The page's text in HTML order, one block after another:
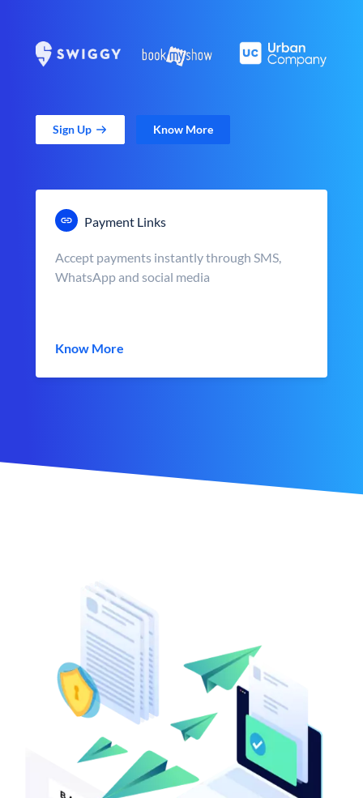
Sign Up Know More
Payment Links
Accept payments instantly through SMS,
WhatsApp and social media
Know More